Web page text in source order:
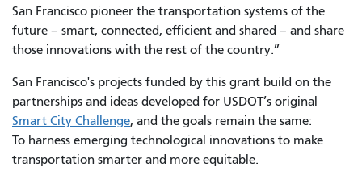
San Francisco pioneer the transportation systems of the
future – smart, connected, efficient and shared – and share
those innovations with the rest of the country.”
San Francisco's projects funded by this grant build on the
partnerships and ideas developed for USDOT’s original
Smart City Challenge, and the goals remain the same:
To harness emerging technological innovations to make
transportation smarter and more equitable.